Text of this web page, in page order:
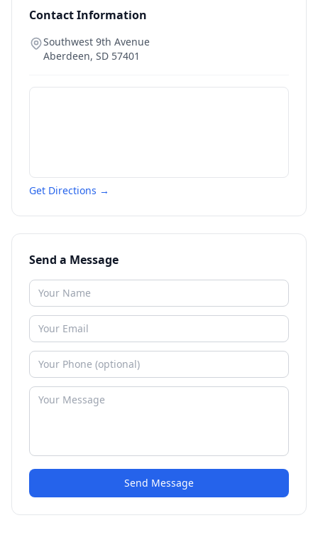
Contact Information
Southwest 9th Avenue
Aberdeen, SD 57401
Get Directions →
Send a Message
Send Message